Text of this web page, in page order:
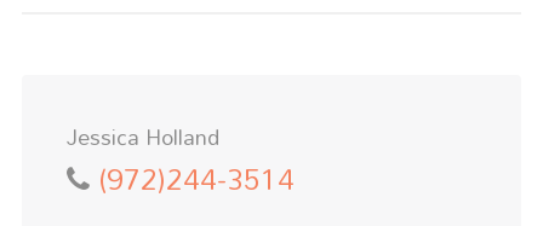
Jessica Holland
(972)244-3514